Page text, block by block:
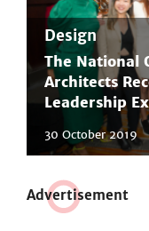
Design
The National
Architects
Leadership
Honors and
Professional
30 October 2019
Advertisement